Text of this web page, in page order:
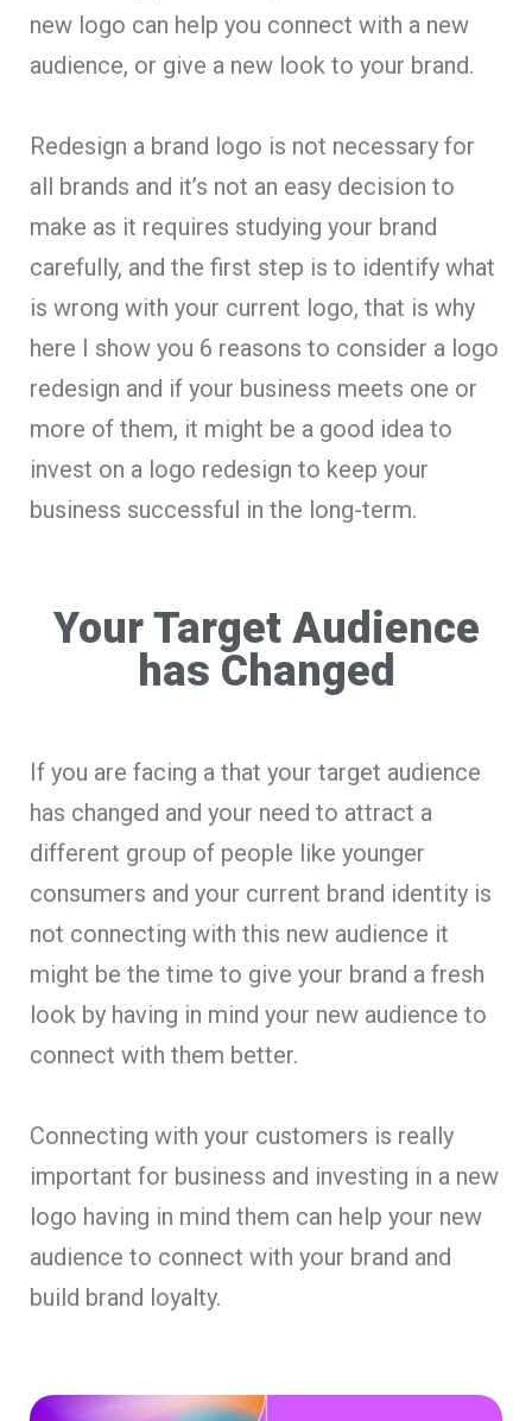
new logo can help you connect with a new
audience, or give a new look to your brand.
Redesign a brand logo is not necessary for
all brands and it’s not an easy decision to
make as it requires studying your brand
carefully, and the first step is to identify what
is wrong with your current logo, that is why
here I show you 6 reasons to consider a logo
redesign and if your business meets one or
more of them, it might be a good idea to
invest on a logo redesign to keep your
business successful in the long-term.
Your Target Audience
has Changed
If you are facing a that your target audience
has changed and your need to attract a
different group of people like younger
consumers and your current brand identity is
not connecting with this new audience it
might be the time to give your brand a fresh
look by having in mind your new audience to
connect with them better.
Connecting with your customers is really
important for business and investing in a new
logo having in mind them can help your new
audience to connect with your brand and
build brand loyalty.